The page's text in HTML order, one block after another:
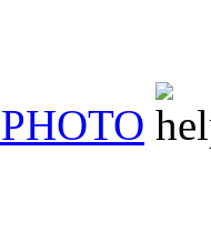
PHOTO